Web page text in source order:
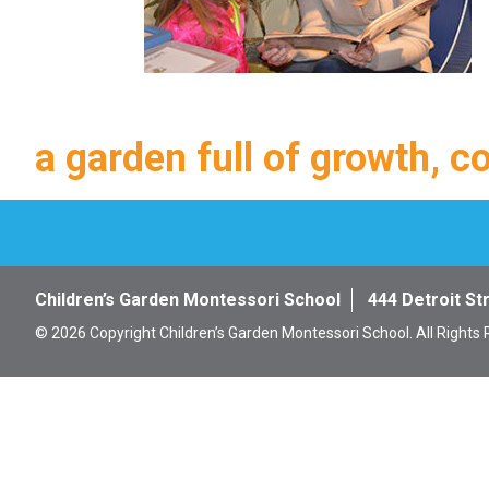
a garden full of growth,
Children’s Garden Montessori School 444 Detroit
© 2026 Copyright Children’s Garden Montessori School. All Rights